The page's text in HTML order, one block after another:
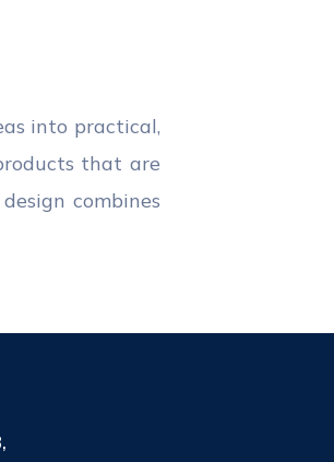
into practical,
that are
combines